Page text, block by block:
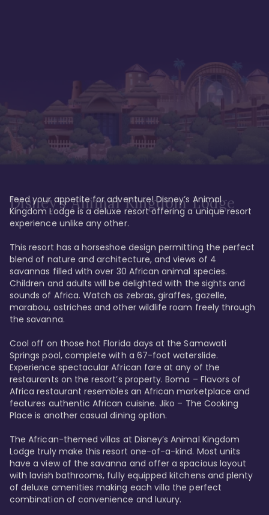
Disney’s Animal Kingdom Lodge
Feed your appetite for adventure! Disney’s Animal
Kingdom Lodge is a deluxe resort offering a unique resort
experience unlike any other.
This resort has a horseshoe design permitting the perfect
blend of nature and architecture, and views of 4
savannas filled with over 30 African animal species.
Children and adults will be delighted with the sights and
sounds of Africa. Watch as zebras, giraffes, gazelle,
marabou, ostriches and other wildlife roam freely through
the savanna.
Cool off on those hot Florida days at the Samawati
Springs pool, complete with a 67-foot waterslide.
Experience spectacular African fare at any of the
restaurants on the resort’s property. Boma – Flavors of
Africa restaurant resembles an African marketplace and
features authentic African cuisine. Jiko – The Cooking
Place is another casual dining option.
The African-themed villas at Disney’s Animal Kingdom
Lodge truly make this resort one-of-a-kind. Most units
have a view of the savanna and offer a spacious layout
with lavish bathrooms, fully equipped kitchens and plenty
of deluxe amenities making each villa the perfect
combination of convenience and luxury.